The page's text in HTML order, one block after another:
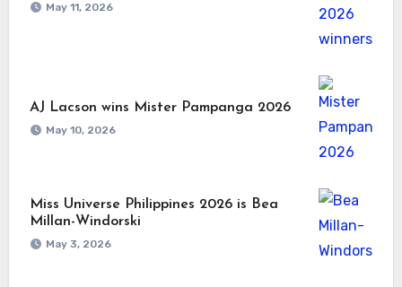
May 11, 2026
AJ Lacson wins Mister Pampanga 2026
May 10, 2026
Miss Universe Philippines 2026 is Bea
Millan-Windorski
May 3, 2026